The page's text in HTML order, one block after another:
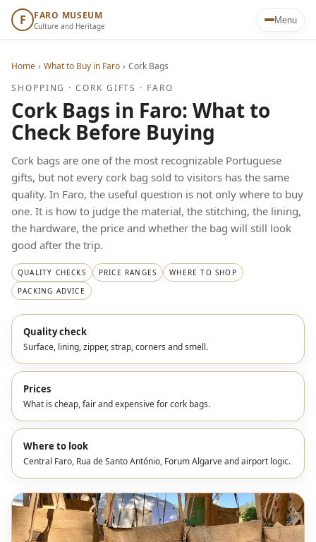
F FARO MUSEUM
Culture and Heritage
Menu
Home › What to Buy in Faro › Cork Bags
SHOPPING · CORK GIFTS · FARO
Cork Bags in Faro: What to
Check Before Buying
Cork bags are one of the most recognizable Portuguese
gifts, but not every cork bag sold to visitors has the same
quality. In Faro, the useful question is not only where to buy
one. It is how to judge the material, the stitching, the lining,
the hardware, the price and whether the bag will still look
good after the trip.
QUALITY CHECKS PRICE RANGES
WHERE TO SHOP
PACKING ADVICE
Quality check
Surface, lining, zipper, strap, corners and smell.
Prices
What is cheap, fair and expensive for cork bags.
Where to look
Central Faro, Rua de Santo António, Forum Algarve and airport logic.